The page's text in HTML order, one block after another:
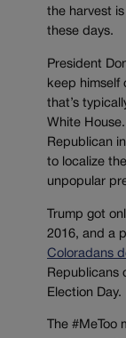
the harvest
these days.
President
keep himself
that’s
White
Republican
to localize
unpopular
Trump got
2016, and a
Coloradans
Republicans
Election Day.
The